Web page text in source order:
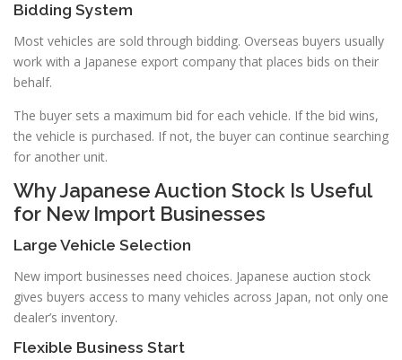
Bidding System
Most vehicles are sold through bidding. Overseas buyers usually
work with a Japanese export company that places bids on their
behalf.
The buyer sets a maximum bid for each vehicle. If the bid wins,
the vehicle is purchased. If not, the buyer can continue searching
for another unit.
Why Japanese Auction Stock Is Useful
for New Import Businesses
Large Vehicle Selection
New import businesses need choices. Japanese auction stock
gives buyers access to many vehicles across Japan, not only one
dealer’s inventory.
Flexible Business Start